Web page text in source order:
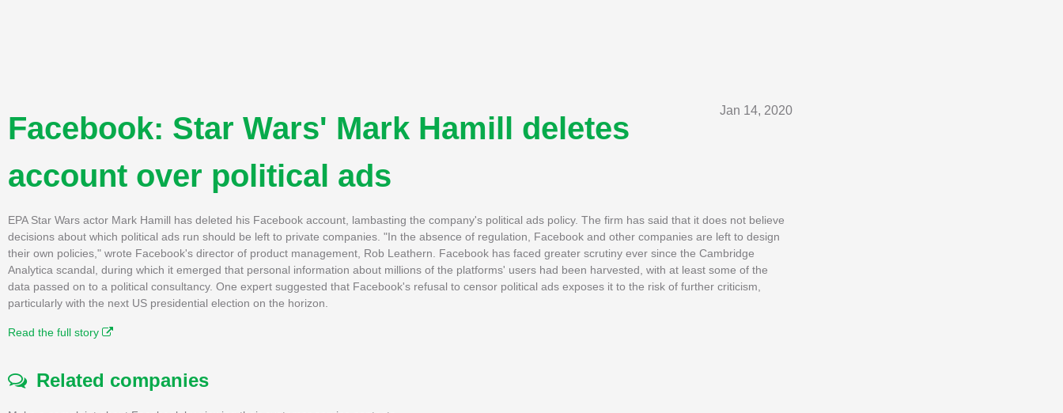
Jan 14, 2020
Facebook: Star Wars' Mark Hamill deletes
account over political ads
EPA Star Wars actor Mark Hamill has deleted his Facebook account, lambasting the company's political ads policy. The firm has said that it does not believe
decisions about which political ads run should be left to private companies. "In the absence of regulation, Facebook and other companies are left to design
their own policies," wrote Facebook's director of product management, Rob Leathern. Facebook has faced greater scrutiny ever since the Cambridge
Analytica scandal, during which it emerged that personal information about millions of the platforms' users had been harvested, with at least some of the
data passed on to a political consultancy. One expert suggested that Facebook's refusal to censor political ads exposes it to the risk of further criticism,
particularly with the next US presidential election on the horizon.
Read the full story
Related companies